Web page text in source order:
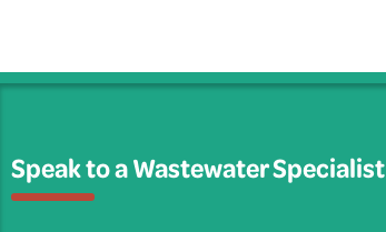
Speak to a Wastewater Specialist